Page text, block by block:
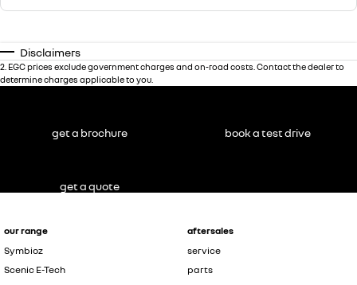
Disclaimers
2 EGC prices exclude government charges and on-road costs. Contact the dealer to
determine charges applicable to you.
our range
Symbioz
Scenic E-Tech
aftersales
service
parts
get a brochure book a test drive
get a quote